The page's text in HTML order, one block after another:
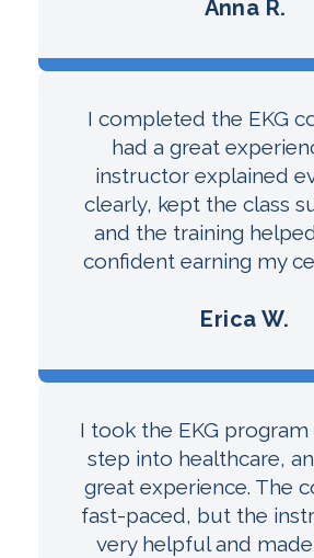
Anna R.
I completed the EKG
had a great
instructor explained
clearly, kept the class
and the training
confident earning my
Erica W.
I took the EKG program
step into healthcare,
great experience. The
fast-paced, but the
very helpful and